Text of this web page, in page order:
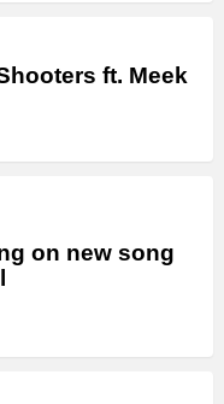
ft. Meek
on new song